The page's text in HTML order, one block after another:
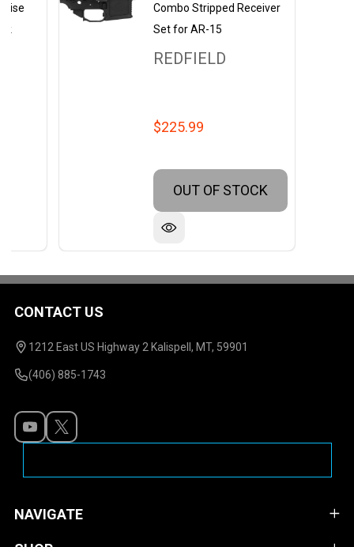
Combo Stripped Receiver
Set for AR-15
REDFIELD
$225.99
OUT OF STOCK
Footer
Start
CONTACT US
1212 East US Highway 2 Kalispell, MT, 59901
(406) 885-1743
NAVIGATE